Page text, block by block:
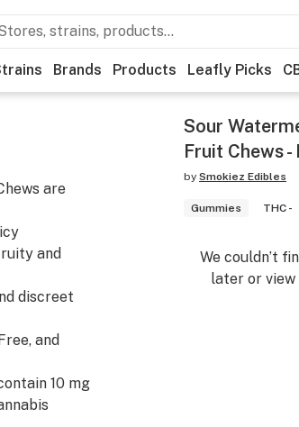
Brands Products Leafly Picks
are
and
discreet
and
10 mg
Sour
Fruit Chews -
by Smokiez Edibles
Gummies THC -
We couldn’t
later or